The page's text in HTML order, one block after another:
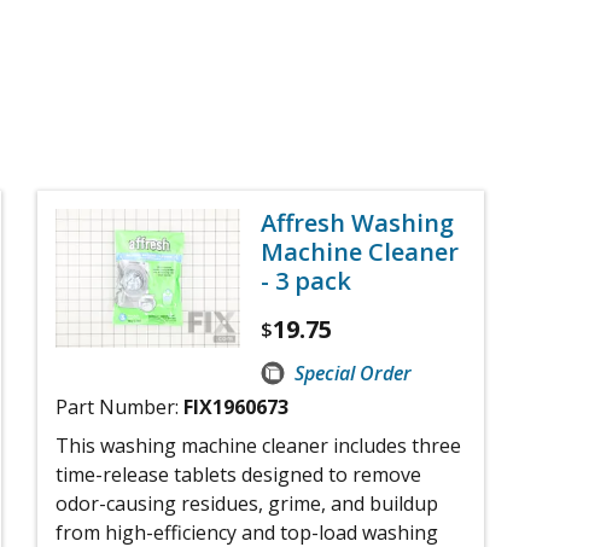
Affresh Washing
Machine Cleaner
- 3 pack
$19.75
Special Order
Part Number: FIX1960673
This washing machine cleaner includes three
time-release tablets designed to remove
odor-causing residues, grime, and buildup
from high-efficiency and top-load washing